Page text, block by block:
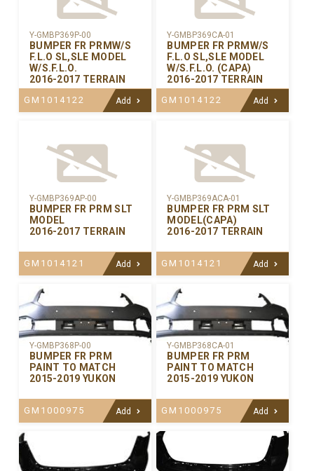
Y-GMBP369P-00
BUMPER FR PRMW/S
F.L.O SL,SLE MODEL
W/S.F.L.O.
2016-2017 TERRAIN
GM1014122 Add
Y-GMBP369CA-01
BUMPER FR PRMW/S
F.L.O SL,SLE MODEL
W/S.F.L.O. (CAPA)
2016-2017 TERRAIN
GM1014122 Add
Y-GMBP369AP-00
BUMPER FR PRM SLT
MODEL
2016-2017 TERRAIN
GM1014121 Add
Y-GMBP369ACA-01
BUMPER FR PRM SLT
MODEL(CAPA)
2016-2017 TERRAIN
GM1014121 Add
Y-GMBP368P-00
BUMPER FR PRM
PAINT TO MATCH
2015-2019 YUKON
GM1000975 Add
Y-GMBP368CA-01
BUMPER FR PRM
PAINT TO MATCH
2015-2019 YUKON
GM1000975 Add